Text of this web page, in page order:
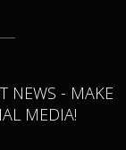
NEWS - MAKE
MEDIA!